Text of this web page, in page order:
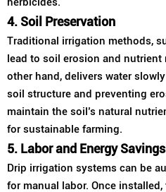
4. Soil Preservation
Traditional irrigation methods,
lead to soil erosion and
other hand, delivers water
soil structure and preventing
maintain the soil’s natural
for sustainable farming.
5. Labor and Energy Savings
Drip irrigation systems can be
for manual labor. Once